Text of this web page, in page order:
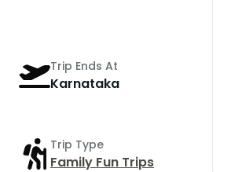
Trip Ends At
Karnataka
Trip Type
Family Fun Trips